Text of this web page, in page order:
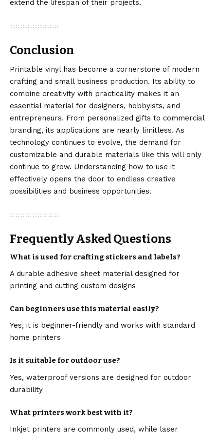
extend the lifespan of their projects.
Conclusion
Printable vinyl has become a cornerstone of modern
crafting and small business production. Its ability to
combine creativity with practicality makes it an
essential material for designers, hobbyists, and
entrepreneurs. From personalized gifts to commercial
branding, its applications are nearly limitless. As
technology continues to evolve, the demand for
customizable and durable materials like this will only
continue to grow. Understanding how to use it
effectively opens the door to endless creative
possibilities and business opportunities.
Frequently Asked Questions
What is used for crafting stickers and labels?
A durable adhesive sheet material designed for
printing and cutting custom designs
Can beginners use this material easily?
Yes, it is beginner-friendly and works with standard
home printers
Is it suitable for outdoor use?
Yes, waterproof versions are designed for outdoor
durability
What printers work best with it?
Inkjet printers are commonly used, while laser